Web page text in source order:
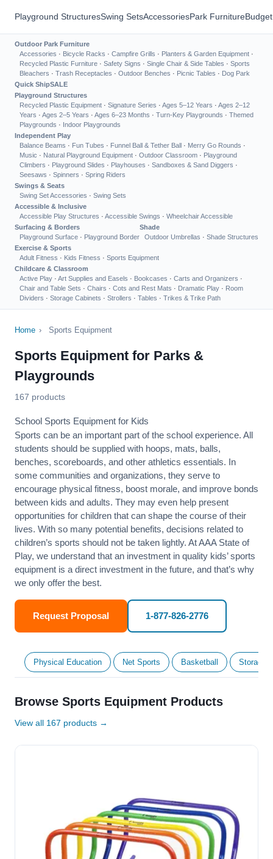
Playground StructuresSwing SetsAccessoriesPark Furniture
Outdoor Park Furniture
Accessories · Bicycle Racks · Campfire Grills · Planters & Garden Equipment ·
Recycled Plastic Furniture · Safety Signs · Single Chair & Side Tables · Sports
Bleachers · Trash Receptacles · Outdoor Benches · Picnic Tables · Dog Park
Quick ShipSALE
Playground Structures
Recycled Plastic Equipment · Signature Series · Ages 5–12 Years · Ages 2–12
Years · Ages 2–5 Years · Ages 6–23 Months · Turn-Key Playgrounds · Themed
Playgrounds · Indoor Playgrounds
Independent Play
Balance Beams · Fun Tubes · Funnel Ball & Tether Ball · Merry Go Rounds ·
Music · Natural Playground Equipment · Outdoor Classroom · Playground
Climbers · Playground Slides · Playhouses · Sandboxes & Sand Diggers ·
Seesaws · Spinners · Spring Riders
Swings & Seats
Swing Set Accessories · Swing Sets
Accessible & Inclusive
Accessible Play Structures · Accessible Swings · Wheelchair Accessible
Surfacing & Borders
Playground Surface · Playground Border
Shade
Outdoor Umbrellas · Shade Structures
Exercise & Sports
Adult Fitness · Kids Fitness · Sports Equipment
Childcare & Classroom
Active Play · Art Supplies and Easels · Bookcases · Carts and Organizers ·
Chair and Table Sets · Chairs · Cots and Rest Mats · Dramatic Play · Room
Dividers · Storage Cabinets · Strollers · Tables · Trikes & Trike Path
Home › Sports Equipment
Sports Equipment for Parks &
Playgrounds
167 products
School Sports Equipment for Kids
Sports can be an important part of the school experience. All
students should be supplied with hoops, mats, balls,
benches, scoreboards, and other athletics essentials. In
some communities and organizations, they serve to
encourage physical fitness, boost morale, and improve bonds
between kids and adults. They may even help present
opportunities for children that can shape the course of their
lives. With so many potential benefits, decisions related to
children’s sports should not be taken lightly. At AAA State of
Play, we understand that an investment in quality kids’ sports
equipment is a direct investment in the future, and that’s why
we only offer the best.
Request Proposal 1-877-826-2776
Physical Education Net Sports Basketball Storage
Browse Sports Equipment Products
View all 167 products →